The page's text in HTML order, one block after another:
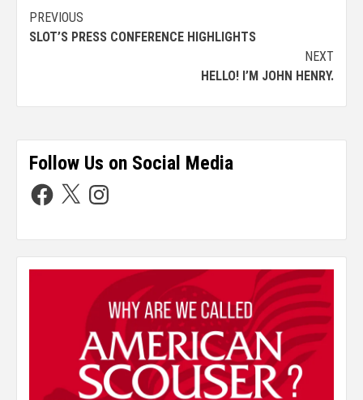
PREVIOUS
SLOT’S PRESS CONFERENCE HIGHLIGHTS
NEXT
HELLO! I’M JOHN HENRY.
Follow Us on Social Media